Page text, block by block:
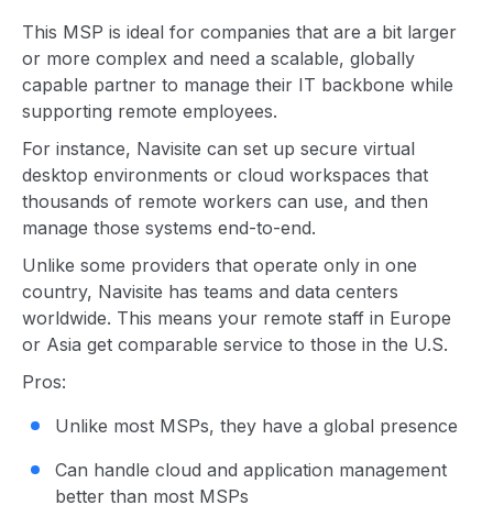
This MSP is ideal for companies that are a bit larger
or more complex and need a scalable, globally
capable partner to manage their IT backbone while
supporting remote employees.
For instance, Navisite can set up secure virtual
desktop environments or cloud workspaces that
thousands of remote workers can use, and then
manage those systems end-to-end.
Unlike some providers that operate only in one
country, Navisite has teams and data centers
worldwide. This means your remote staff in Europe
or Asia get comparable service to those in the U.S.
Pros:
Unlike most MSPs, they have a global presence
Can handle cloud and application management
better than most MSPs